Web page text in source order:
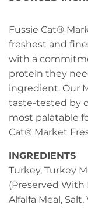
Fussie Cat®
freshest and
with a
protein they
ingredient. Our
taste-tested by
most palatable
Cat® Market
INGREDIENTS
Turkey, Turkey
(Preserved With
Alfalfa Meal,